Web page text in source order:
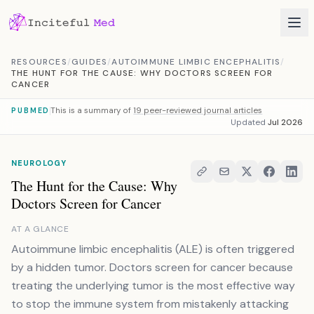
RESOURCES/GUIDES/AUTOIMMUNE LIMBIC ENCEPHALITIS/
THE HUNT FOR THE CAUSE: WHY DOCTORS SCREEN FOR
CANCER
PUBMED This is a summary of 19 peer-reviewed journal articles
Updated Jul 2026
NEUROLOGY
The Hunt for the Cause: Why
Doctors Screen for Cancer
AT A GLANCE
Autoimmune limbic encephalitis (ALE) is often triggered
by a hidden tumor. Doctors screen for cancer because
treating the underlying tumor is the most effective way
to stop the immune system from mistakenly attacking